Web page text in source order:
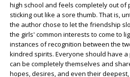
high school and feels completely out of
sticking out like a sore thumb. That is,
the author chose to let the friendship
the girls' common interests to come to
instances of recognition between the
kindred spirits. Everyone should have
can be completely themselves and
hopes, desires, and even their